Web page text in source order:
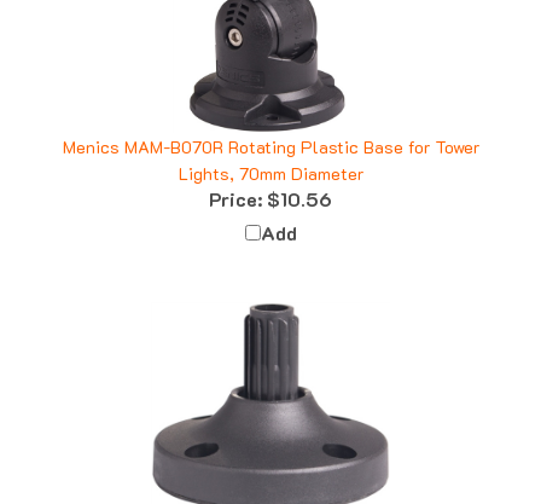
Menics MAM-B070R Rotating Plastic Base for Tower
Lights, 70mm Diameter
Price:$10.56
Add